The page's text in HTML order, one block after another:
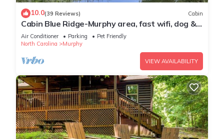
10.0(39 Reviews) Cabin
Cabin Blue Ridge-Murphy area, fast wifi, dog &
family friendly, trail & hot tub!
Air Conditioner Parking
Pet Friendly
North Carolina
Murphy
VIEW AVAILABILITY